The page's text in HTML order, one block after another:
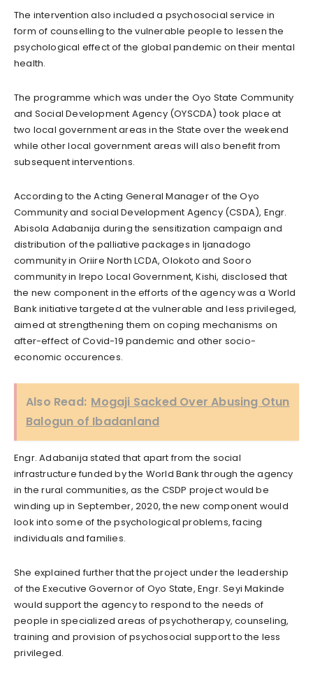
The intervention also included a psychosocial service in
form of counselling to the vulnerable people to lessen the
psychological effect of the global pandemic on their mental
health.
The programme which was under the Oyo State Community
and Social Development Agency (OYSCDA) took place at
two local government areas in the State over the weekend
while other local government areas will also benefit from
subsequent interventions.
According to the Acting General Manager of the Oyo
Community and social Development Agency (CSDA), Engr.
Abisola Adabanija during the sensitization campaign and
distribution of the palliative packages in Ijanadogo
community in Oriire North LCDA, Olokoto and Sooro
community in Irepo Local Government, Kishi, disclosed that
the new component in the efforts of the agency was a World
Bank initiative targeted at the vulnerable and less privileged,
aimed at strengthening them on coping mechanisms on
after-effect of Covid-19 pandemic and other socio-
economic occurences.
Also Read: Mogaji Sacked Over Abusing Otun
Balogun of Ibadanland
Engr. Adabanija stated that apart from the social
infrastructure funded by the World Bank through the agency
in the rural communities, as the CSDP project would be
winding up in September, 2020, the new component would
look into some of the psychological problems, facing
individuals and families.
She explained further that the project under the leadership
of the Executive Governor of Oyo State, Engr. Seyi Makinde
would support the agency to respond to the needs of
people in specialized areas of psychotherapy, counseling,
training and provision of psychosocial support to the less
privileged.